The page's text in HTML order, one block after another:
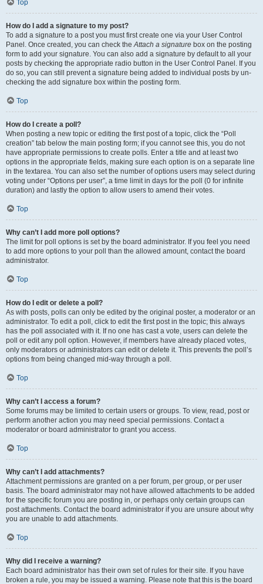
Top
How do I add a signature to my post?
To add a signature to a post you must first create one via your User Control
Panel. Once created, you can check theAttach a signature box on the posting
form to add your signature. You can also add a signature by default to all your
posts by checking the appropriate radio button in the User Control Panel. If you
do so, you can still prevent a signature being added to individual posts by un-
checking the add signature box within the posting form.
Top
How do I create a poll?
When posting a new topic or editing the first post of a topic, click the “Poll
creation” tab below the main posting form; if you cannot see this, you do not
have appropriate permissions to create polls. Enter a title and at least two
options in the appropriate fields, making sure each option is on a separate line
in the textarea. You can also set the number of options users may select during
voting under “Options per user”, a time limit in days for the poll (0 for infinite
duration) and lastly the option to allow users to amend their votes.
Top
Why can’t I add more poll options?
The limit for poll options is set by the board administrator. If you feel you need
to add more options to your poll than the allowed amount, contact the board
administrator.
Top
How do I edit or delete a poll?
As with posts, polls can only be edited by the original poster, a moderator or an
administrator. To edit a poll, click to edit the first post in the topic; this always
has the poll associated with it. If no one has cast a vote, users can delete the
poll or edit any poll option. However, if members have already placed votes,
only moderators or administrators can edit or delete it. This prevents the poll’s
options from being changed mid-way through a poll.
Top
Why can’t I access a forum?
Some forums may be limited to certain users or groups. To view, read, post or
perform another action you may need special permissions. Contact a
moderator or board administrator to grant you access.
Top
Why can’t I add attachments?
Attachment permissions are granted on a per forum, per group, or per user
basis. The board administrator may not have allowed attachments to be added
for the specific forum you are posting in, or perhaps only certain groups can
post attachments. Contact the board administrator if you are unsure about why
you are unable to add attachments.
Top
Why did I receive a warning?
Each board administrator has their own set of rules for their site. If you have
broken a rule, you may be issued a warning. Please note that this is the board